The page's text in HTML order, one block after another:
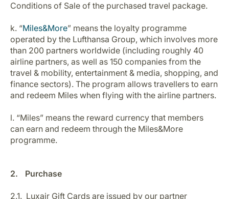
Conditions of Sale of the purchased travel package.
k. “Miles&More” means the loyalty programme
operated by the Lufthansa Group, which involves more
than 200 partners worldwide (including roughly 40
airline partners, as well as 150 companies from the
travel & mobility, entertainment & media, shopping, and
finance sectors). The program allows travellers to earn
and redeem Miles when flying with the airline partners.
l. “Miles” means the reward currency that members
can earn and redeem through the Miles&More
programme.
2. Purchase
2.1. Luxair Gift Cards are issued by our partner